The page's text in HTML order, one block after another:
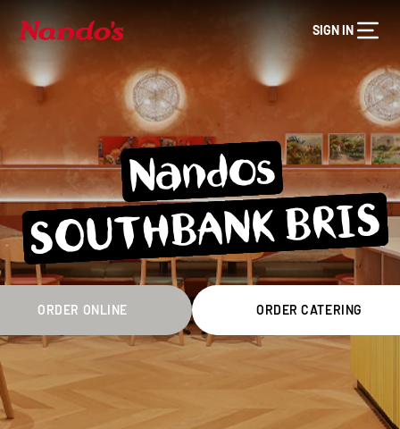
SIGN IN
Nandos
SOUTHBANK BRIS
ORDER ONLINE ORDER CATERING